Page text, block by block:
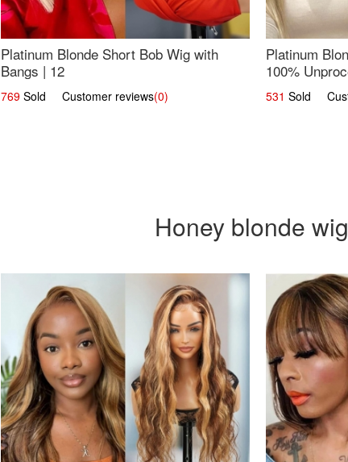
Platinum Blonde Short Bob Wig with
Bangs | 12
769Sold Customer reviews(0)
Platinum
100%
UpScale
531 Sold
Honey blonde